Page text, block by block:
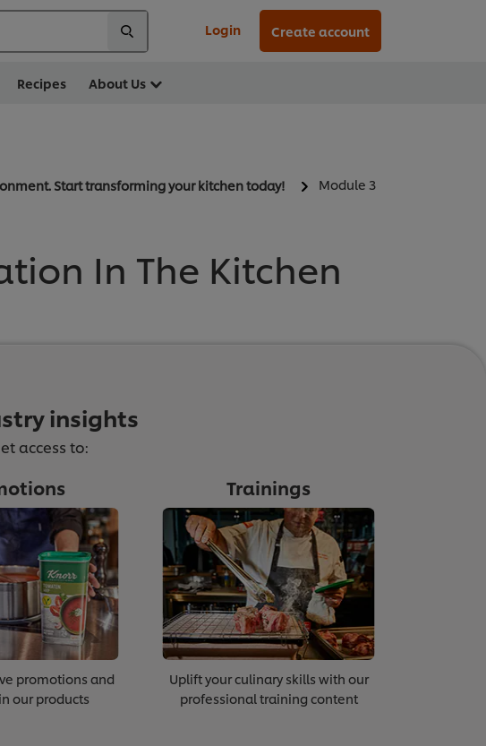
Login Create account
Recipes About Us
Start transforming your kitchen today! Module 3
In The Kitchen
>
Boosting Staff Engagement
insights
access to:
promotions and
our products
Trainings
Uplift your culinary skills with our
professional training content